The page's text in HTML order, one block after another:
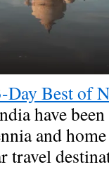
Day Best of
have
and
travel